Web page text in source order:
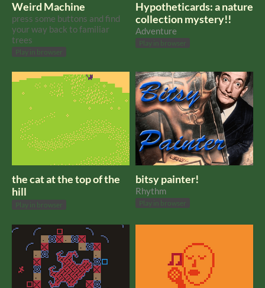
Weird Machine
press some buttons and find
your way back to familiar
trees
Play in browser
Hypotheticards: a nature
collection mystery!!
Adventure
Play in browser
the cat at the top of the
hill
Play in browser
bitsy painter!
Rhythm
Play in browser